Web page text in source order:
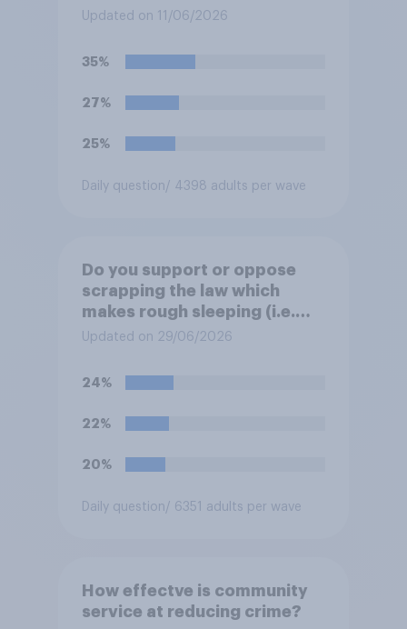
Belfast disorder?
Updated on 11/06/2026
35%
27%
25%
Daily question / 4398 adults per wave
Do you support or oppose
scrapping the law which
makes rough sleeping (i.e.
homeless people sleeping on
offence?
Updated on 29/06/2026
24%
22%
20%
Daily question / 6351 adults per wave
How effectve is community
service at reducing crime?